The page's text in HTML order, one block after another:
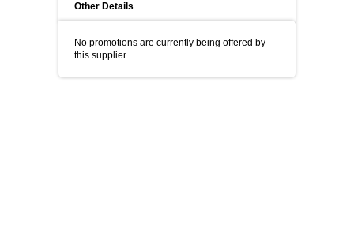
Other Details
No promotions are currently being offered by
this supplier.